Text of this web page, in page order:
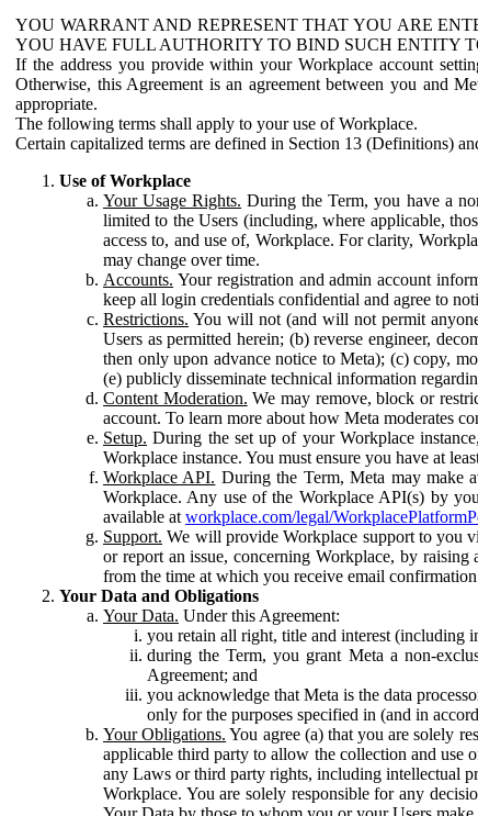
YOU WARRANT AND REPRESENT THAT YOU ARE
YOU HAVE FULL AUTHORITY TO BIND SUCH ENTITY
If the address you provide within your Workplace account
Otherwise, this Agreement is an agreement between you and
appropriate.
The following terms shall apply to your use of Workplace.
Certain capitalized terms are defined in Section 13 (Definitions)
Use of Workplace
Your Usage Rights. During the Term, you have a
limited to the Users (including, where applicable,
access to, and use of, Workplace. For clarity,
may change over time.
Accounts. Your registration and admin account
keep all login credentials confidential and agree to
Restrictions. You will not (and will not permit
Users as permitted herein; (b) reverse engineer,
then only upon advance notice to Meta); (c) copy,
(e) publicly disseminate technical information
Content Moderation. We may remove, block or
account. To learn more about how Meta moderates
Setup. During the set up of your Workplace
Workplace instance. You must ensure you have at
Workplace API. During the Term, Meta may make
Workplace. Any use of the Workplace API(s) by
available at workplace.com/legal/
Support. We will provide Workplace support to you
or report an issue, concerning Workplace, by
from the time at which you receive email
Your Data and Obligations
Your Data. Under this Agreement:
you retain all right, title and interest (including
during the Term, you grant Meta a non-
Agreement; and
you acknowledge that Meta is the data
only for the purposes specified in (and in
Your Obligations. You agree (a) that you are solely
applicable third party to allow the collection and use
any Laws or third party rights, including intellectual
Workplace. You are solely responsible for any